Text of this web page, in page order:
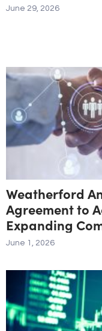
June 29, 2026
Weatherford
Agreement to
Expanding
Unconventional
June 1, 2026